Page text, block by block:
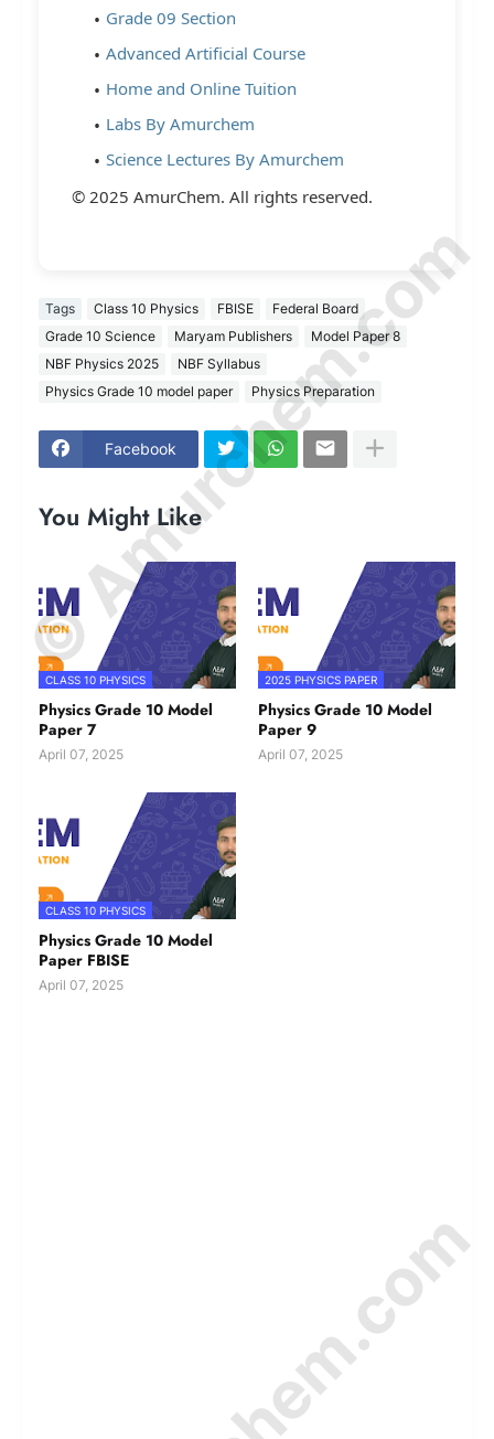
Grade 09 Section
Advanced Artificial Course
Home and Online Tuition
Labs By Amurchem
Science Lectures By Amurchem
© 2025 AmurChem. All rights reserved.
Tags Class 10 Physics FBISE
Federal Board
Grade 10 Science
Maryam Publishers
Model Paper 8
NBF Physics 2025
NBF Syllabus
Physics Grade 10 model paper
Physics Preparation
Facebook
You Might Like
CLASS 10 PHYSICS
Physics Grade 10 Model
Paper 7
April 07, 2025
2025 PHYSICS PAPER
Physics Grade 10 Model
Paper 9
April 07, 2025
CLASS 10 PHYSICS
Physics Grade 10 Model
Paper FBISE
April 07, 2025
© Amurchem.com